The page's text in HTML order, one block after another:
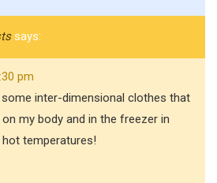
says:
pm
inter-dimensional clothes that
my body and in the freezer in
hot temperatures!